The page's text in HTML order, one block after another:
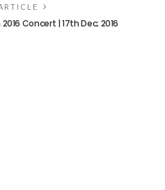
Concert | 17th Dec; 2016